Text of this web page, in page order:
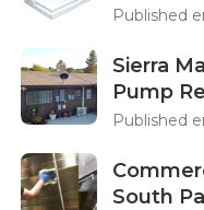
Published
Sierra
Pump
Published
South